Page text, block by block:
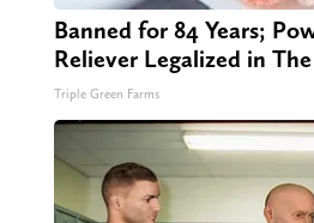
Banned for 84 Years;
Reliever Legalized in The
Triple Green Farms